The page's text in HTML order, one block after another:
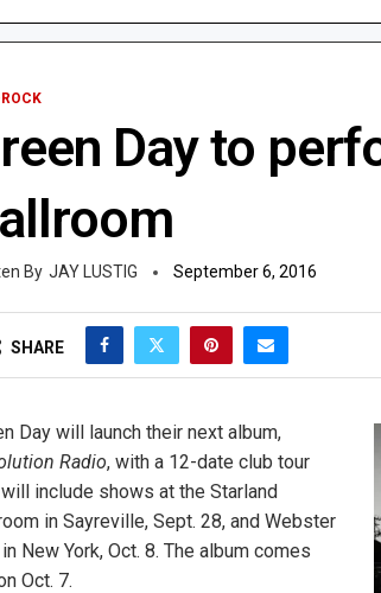
Day to
JAY LUSTIG September 6, 2016
SHARE
Day will launch their next album,
Radio, with a 12-date club tour
include shows at the Starland
in Sayreville, Sept. 28, and Webster
New York, Oct. 8. The album comes
Oct. 7.